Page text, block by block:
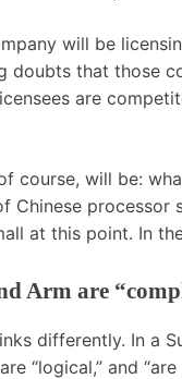
will be
doubts that those
are
course, will be:
Chinese processor
at this point. In
Arm are
differently. In a
“logical,” and